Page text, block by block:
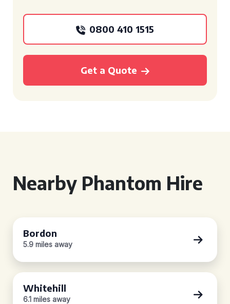
0800 410 1515
Get a Quote
Nearby Phantom Hire
Bordon
5.9 miles away
Whitehill
6.1 miles away